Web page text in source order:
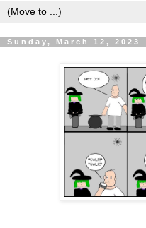
Sunday, March 12, 2023